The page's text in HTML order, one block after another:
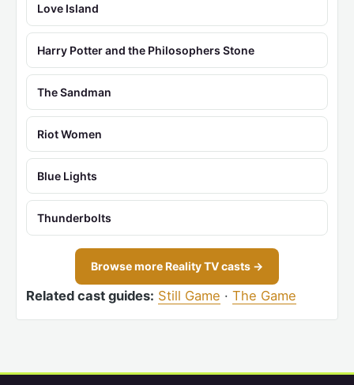
Love Island
Harry Potter and the Philosophers Stone
The Sandman
Riot Women
Blue Lights
Thunderbolts
Browse more Reality TV casts →
Related cast guides: Still Game · The Game